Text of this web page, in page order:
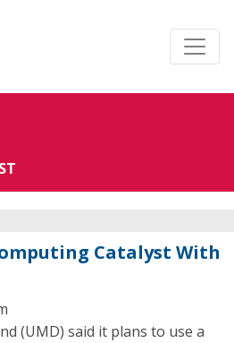
Catalyst With
(UMD) said it plans to use a